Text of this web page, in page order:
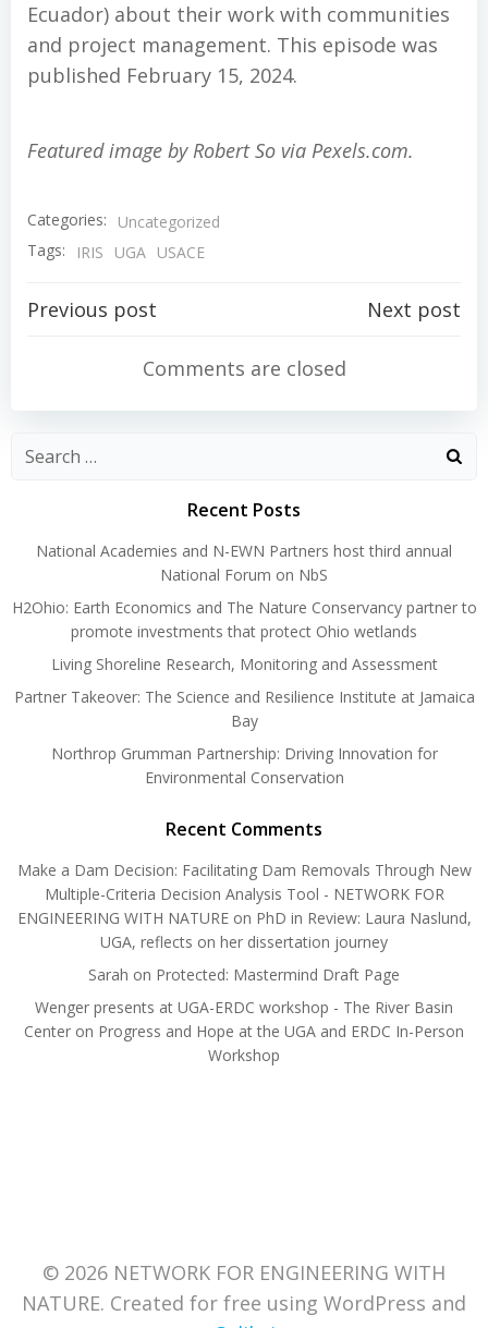
Ecuador) about their work with communities
and project management. This episode was
published February 15, 2024.
Featured image by Robert So via Pexels.com.
Categories:
Uncategorized
Tags:
IRIS UGA USACE
Post
navigation
Previous post
navigation
Next post
Comments are closed
Search
Recent Posts
National Academies and N-EWN Partners host third annual
National Forum on NbS
H2Ohio: Earth Economics and The Nature Conservancy partner to
promote investments that protect Ohio wetlands
Living Shoreline Research, Monitoring and Assessment
Partner Takeover: The Science and Resilience Institute at Jamaica
Bay
Northrop Grumman Partnership: Driving Innovation for
Environmental Conservation
Recent Comments
Make a Dam Decision: Facilitating Dam Removals Through New
Multiple-Criteria Decision Analysis Tool - NETWORK FOR
ENGINEERING WITH NATUREon PhD in Review: Laura Naslund,
UGA, reflects on her dissertation journey
Sarah on Protected: Mastermind Draft Page
Wenger presents at UGA-ERDC workshop - The River Basin
Center on Progress and Hope at the UGA and ERDC In-Person
Workshop
© 2026 NETWORK FOR ENGINEERING WITH
NATURE. Created for free using WordPress and